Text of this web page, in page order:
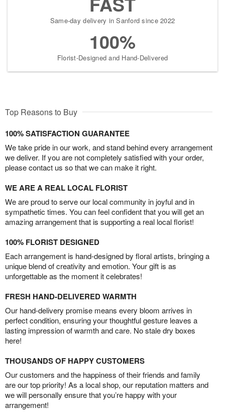
Same-day delivery in Sanford since 2022
100%
Florist-Designed and Hand-Delivered
Top Reasons to Buy
100% SATISFACTION GUARANTEE
We take pride in our work, and stand behind every arrangement
we deliver. If you are not completely satisfied with your order,
please contact us so that we can make it right.
WE ARE A REAL LOCAL FLORIST
We are proud to serve our local community in joyful and in
sympathetic times. You can feel confident that you will get an
amazing arrangement that is supporting a real local florist!
100% FLORIST DESIGNED
Each arrangement is hand-designed by floral artists, bringing a
unique blend of creativity and emotion. Your gift is as
unforgettable as the moment it celebrates!
FRESH HAND-DELIVERED WARMTH
Our hand-delivery promise means every bloom arrives in
perfect condition, ensuring your thoughtful gesture leaves a
lasting impression of warmth and care. No stale dry boxes
here!
THOUSANDS OF HAPPY CUSTOMERS
Our customers and the happiness of their friends and family
are our top priority! As a local shop, our reputation matters and
we will personally ensure that you’re happy with your
arrangement!